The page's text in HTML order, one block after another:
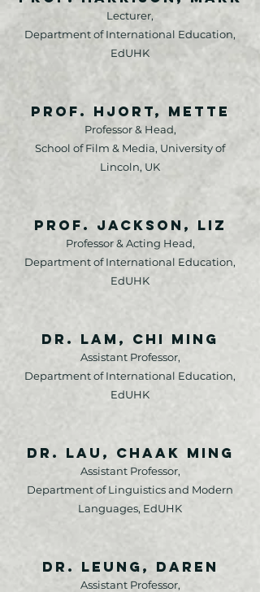
Lecturer,
Department of International Education,
EdUHK
Prof. Hjort, Mette
Professor & Head,
School of Film & Media, University of
Lincoln, UK
Prof. Jackson, Liz
Professor & Acting Head,
Department of International Education,
EdUHK
Dr. Lam, Chi Ming
Assistant Professor,
Department of International Education,
EdUHK
Dr. Lau, Chaak Ming
Assistant Professor,
Department of Linguistics and Modern
Languages, EdUHK
Dr. Leung, Daren
Assistant Professor,